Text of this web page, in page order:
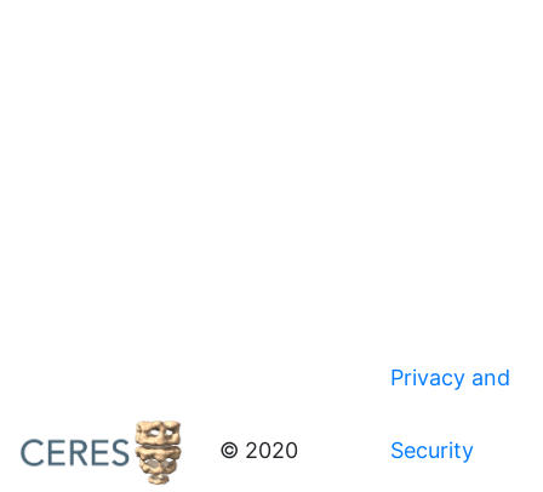
© 2020
Privacy and
Security